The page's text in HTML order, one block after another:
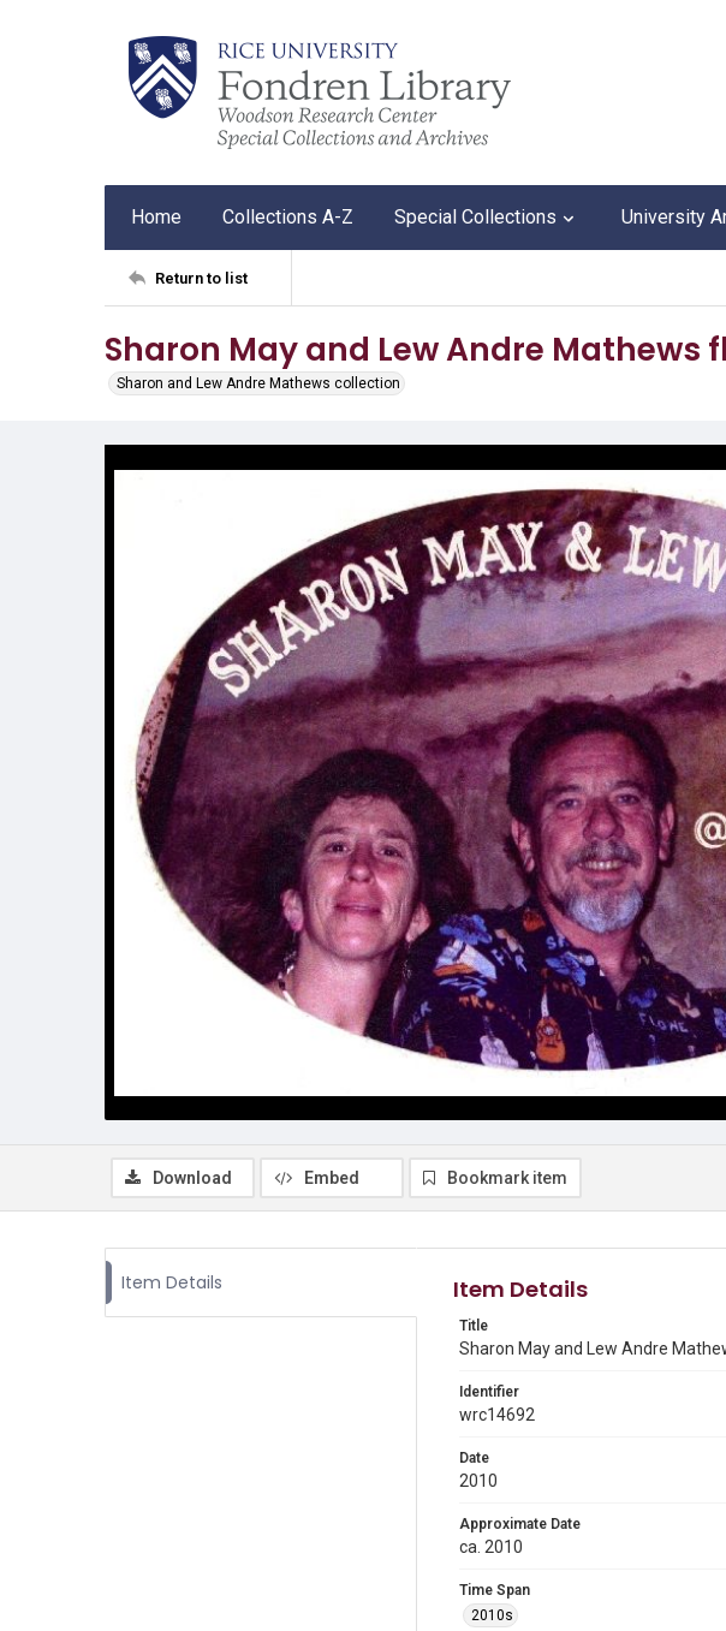
Home Collections A-Z Special Collections University
Return to list
Sharon May and Lew Andre Mathews
Sharon and Lew Andre Mathews collection
Download Embed Bookmark item
Item Details Item Details
Title
Sharon May and Lew Andre
Identifier
wrc14692
Date
2010
Approximate Date
ca. 2010
Time Span
2010s